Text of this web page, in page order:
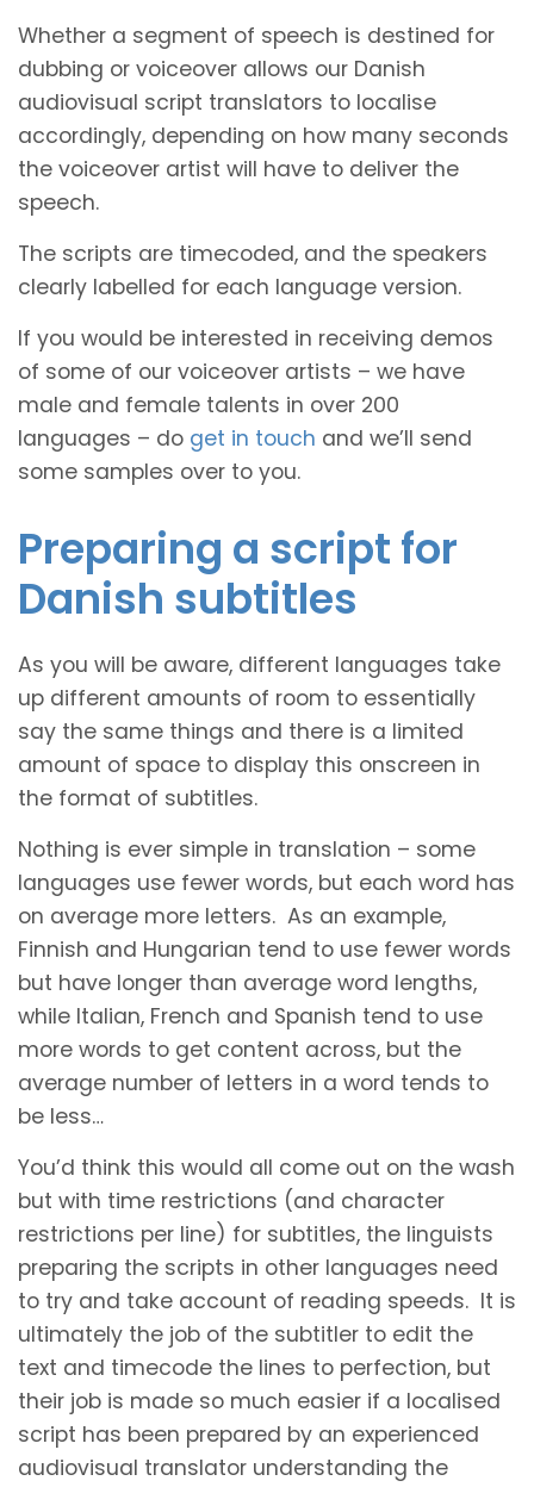
Whether a segment of speech is destined for
dubbing or voiceover allows our Danish
audiovisual script translators to localise
accordingly, depending on how many seconds
the voiceover artist will have to deliver the
speech.
The scripts are timecoded, and the speakers
clearly labelled for each language version.
If you would be interested in receiving demos
of some of our voiceover artists – we have
male and female talents in over 200
languages – do get in touch and we’ll send
some samples over to you.
Preparing a script for
Danish subtitles
As you will be aware, different languages take
up different amounts of room to essentially
say the same things and there is a limited
amount of space to display this onscreen in
the format of subtitles.
Nothing is ever simple in translation – some
languages use fewer words, but each word has
on average more letters. As an example,
Finnish and Hungarian tend to use fewer words
but have longer than average word lengths,
while Italian, French and Spanish tend to use
more words to get content across, but the
average number of letters in a word tends to
be less…
You’d think this would all come out on the wash
but with time restrictions (and character
restrictions per line) for subtitles, the linguists
preparing the scripts in other languages need
to try and take account of reading speeds. It is
ultimately the job of the subtitler to edit the
text and timecode the lines to perfection, but
their job is made so much easier if a localised
script has been prepared by an experienced
audiovisual translator understanding the